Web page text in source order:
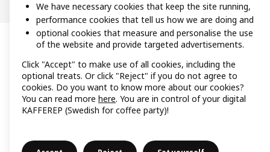
We have necessary cookies that keep the site running,
performance cookies that tell us how we are doing and
optional cookies that measure and personalise the use
of the website and provide targeted advertisements.
Click "Accept" to make use of all cookies, including the
optional treats. Or click "Reject" if you do not agree to
cookies. Do you want to know more about our cookies?
You can read more here. You are in control of your digital
KAFFEREP (Swedish for coffee party)!